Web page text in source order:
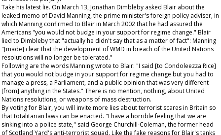
Take his latest lie. On March 13, Jonathan Dimbleby asked Blair about the
leaked memo of David Manning, the prime minister's foreign policy adviser, in
which Manning confirmed to Blair in March 2002 that he had assured the
Americans "you would not budge in your support for regime change." Blair
lied to Dimbleby that "actually he didn't say that as a matter of fact": Manning
"[made] clear that the development of WMD in breach of the United Nations
resolutions will no longer be tolerated."
Following are the words Manning wrote to Blair: "I said [to Condoleezza Rice]
that you would not budge in your support for regime change but you had to
manage a press, a Parliament, and a public opinion that was very different
[from] anything in the States." There is no mention, nothing, about United
Nations resolutions, or weapons of mass destruction.
By voting for Blair, you will invite more lies about terrorist scares in Britain so
that totalitarian laws can be enacted. "I have a horrible feeling that we are
sinking into a police state," said George Churchill-Coleman, the former head
of Scotland Yard's anti-terrorist squad. Like the fake reasons for Blair's tanks